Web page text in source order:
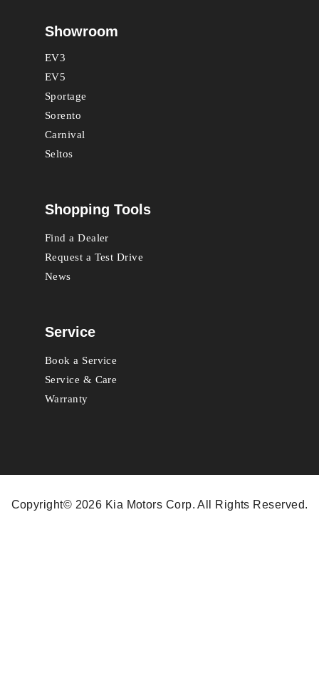
Showroom
EV3
EV5
Sportage
Sorento
Carnival
Seltos
Shopping Tools
Find a Dealer
Request a Test Drive
News
Service
Book a Service
Service & Care
Warranty
Copyright© 2026 Kia Motors Corp. All Rights Reserved.